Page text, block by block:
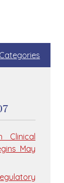
Categories
Clinical
May